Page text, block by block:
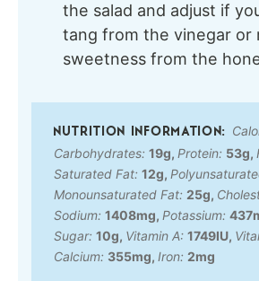
the salad and adjust if
tang from the vinegar or
sweetness from the
Carbohydrates: 19g, Protein: 53g,
Saturated Fat: 12g,
Monounsaturated Fat: 25g,
Sodium: 1408mg, Potassium: 437
Sugar: 10g, Vitamin A: 1749IU,
Calcium: 355mg, Iron: 2mg